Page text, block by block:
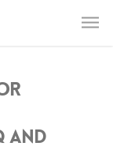
and